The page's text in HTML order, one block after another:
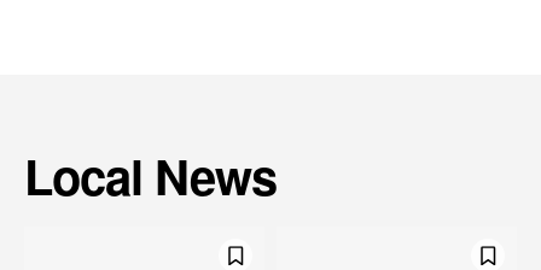
Local News